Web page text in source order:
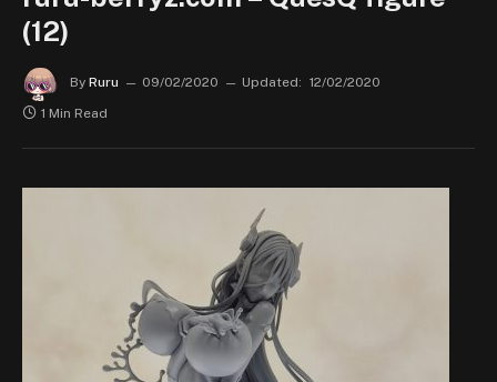
(12)
By Ruru 09/02/2020 Updated: 12/02/2020
1 Min Read